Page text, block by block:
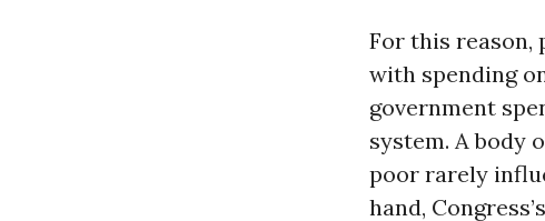
For this reason,
with spending
government
system. A body
poor rarely
hand,